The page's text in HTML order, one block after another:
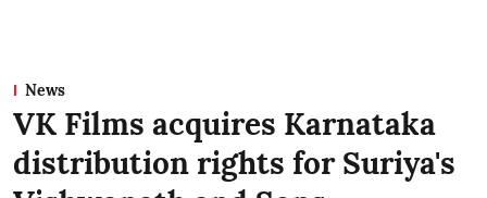
News
VK Films acquires Karnataka
distribution rights for Suriya's